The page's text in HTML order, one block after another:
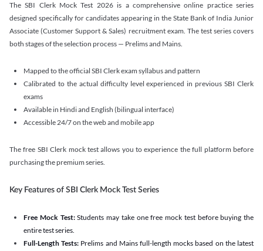
The SBI Clerk Mock Test 2026 is a comprehensive online practice series
designed specifically for candidates appearing in the State Bank of India Junior
Associate (Customer Support & Sales) recruitment exam. The test series covers
both stages of the selection process — Prelims and Mains.
Mapped to the official SBI Clerk exam syllabus and pattern
Calibrated to the actual difficulty level experienced in previous SBI Clerk
exams
Available in Hindi and English (bilingual interface)
Accessible 24/7 on the web and mobile app
The free SBI Clerk mock test allows you to experience the full platform before
purchasing the premium series.
Key Features of SBI Clerk Mock Test Series
Free Mock Test:Students may take one free mock test before buying the
entire test series.
Full-Length Tests: Prelims and Mains full-length mocks based on the latest